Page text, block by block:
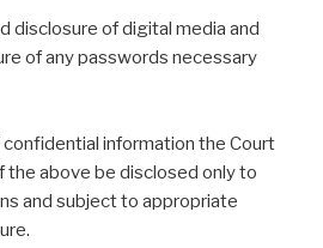
disclosure of digital media and
of any passwords necessary
information the Court
the above be disclosed only to
and subject to appropriate